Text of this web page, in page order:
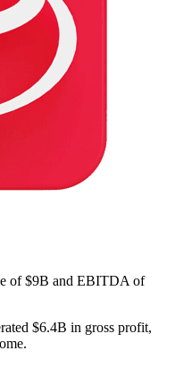
of $9B and EBITDA of
$6.4B in gross profit,
.